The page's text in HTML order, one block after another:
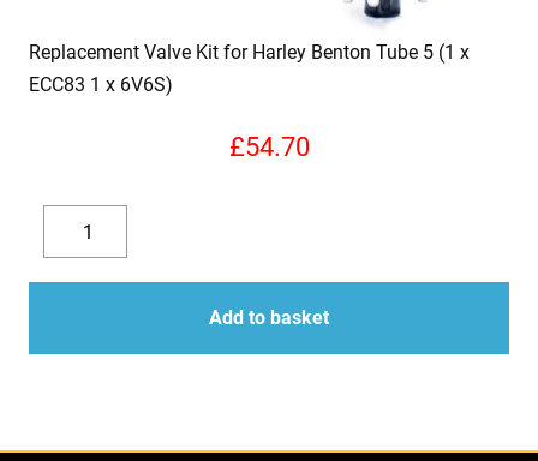
Replacement Valve Kit for Harley Benton Tube 5 (1 x
ECC83 1 x 6V6S)
£54.70
Decrease
quantity
Replacement
Valve
Kit
Harley
5
quantity
Add to basket